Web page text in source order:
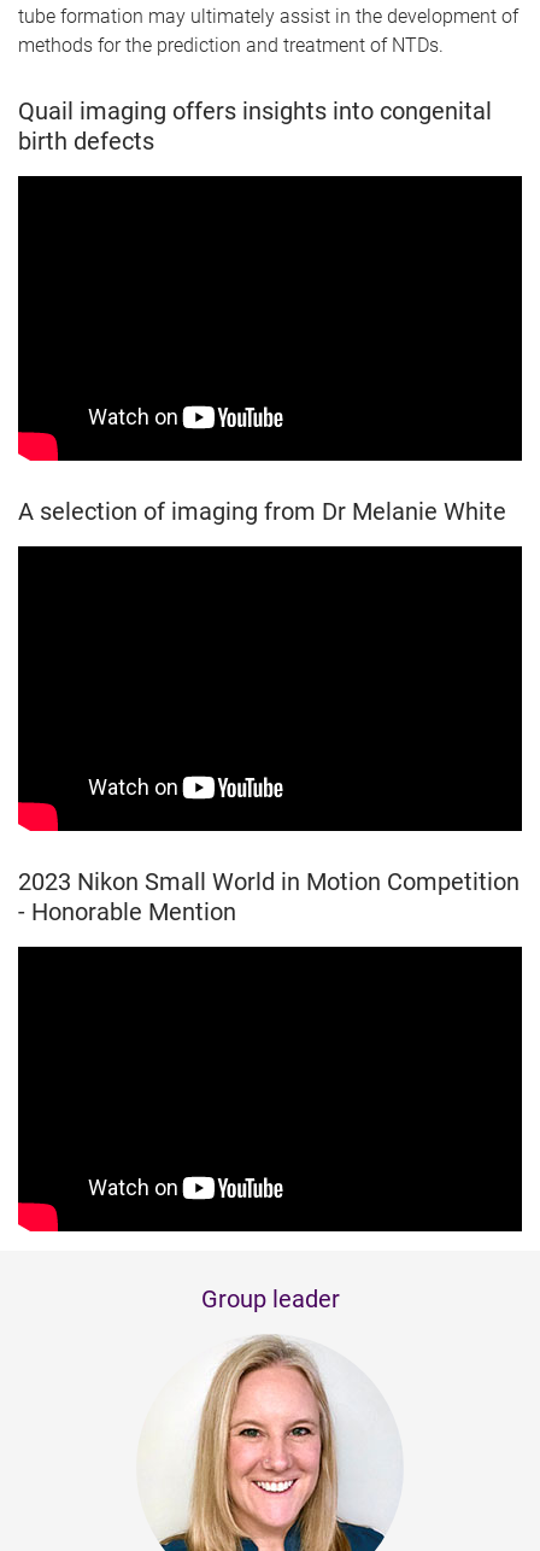
tube formation may ultimately assist in the development of
methods for the prediction and treatment of NTDs.
Quail imaging offers insights into congenital
birth defects
A selection of imaging from Dr Melanie White
2023 Nikon Small World in Motion Competition
- Honorable Mention
Group leader